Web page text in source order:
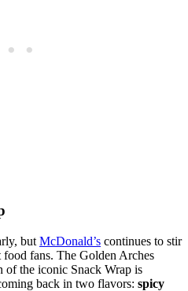
but McDonald’s continues to stir
food fans. The Golden Arches
of the iconic Snack Wrap is
back in two flavors: spicy